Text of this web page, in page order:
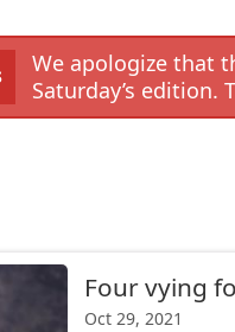
We apologize that
Saturday’s edition.
Four vying
Oct 29, 2021